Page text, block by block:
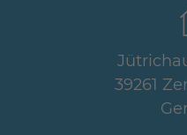
39261